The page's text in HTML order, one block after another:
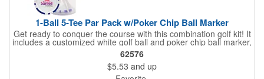
1-Ball 5-Tee Par Pack w/Poker Chip Ball Marker
Get ready to conquer the course with this combination golf kit! It
includes a customized white golf ball and poker chip ball marker,
plus 5 blank 2-3/4" white wood tees packaged in a clear tube.
62576
$5.53 and up